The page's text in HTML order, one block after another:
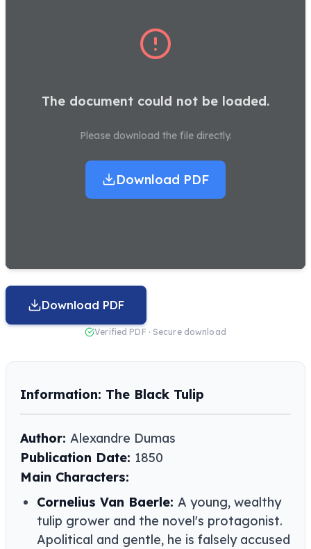
The document could not be loaded.
Please download the file directly.
Download PDF
Download PDF
Verified PDF · Secure download
Information: The Black Tulip
Author: Alexandre Dumas
Publication Date: 1850
Main Characters:
Cornelius Van Baerle: A young, wealthy
tulip grower and the novel's protagonist.
Apolitical and gentle, he is falsely accused